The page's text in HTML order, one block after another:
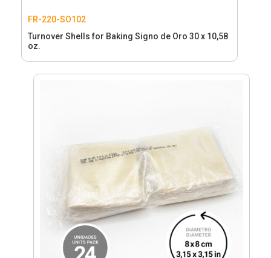
FR-220-SO102
Turnover Shells for Baking Signo de Oro 30 x 10,58
oz.